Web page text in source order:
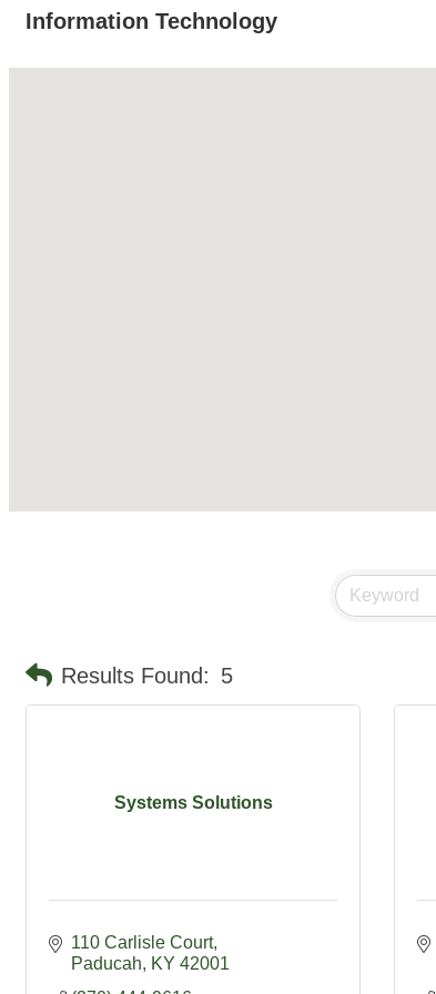
Information Technology
Results Found: 5
Systems Solutions
110 Carlisle Court
Paducah
KY 42001